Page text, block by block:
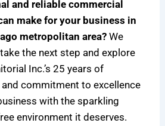
and reliable commercial
make for your business in
metropolitan area? We
the next step and explore
Inc.’s 25 years of
commitment to excellence
with the sparkling
environment it deserves.